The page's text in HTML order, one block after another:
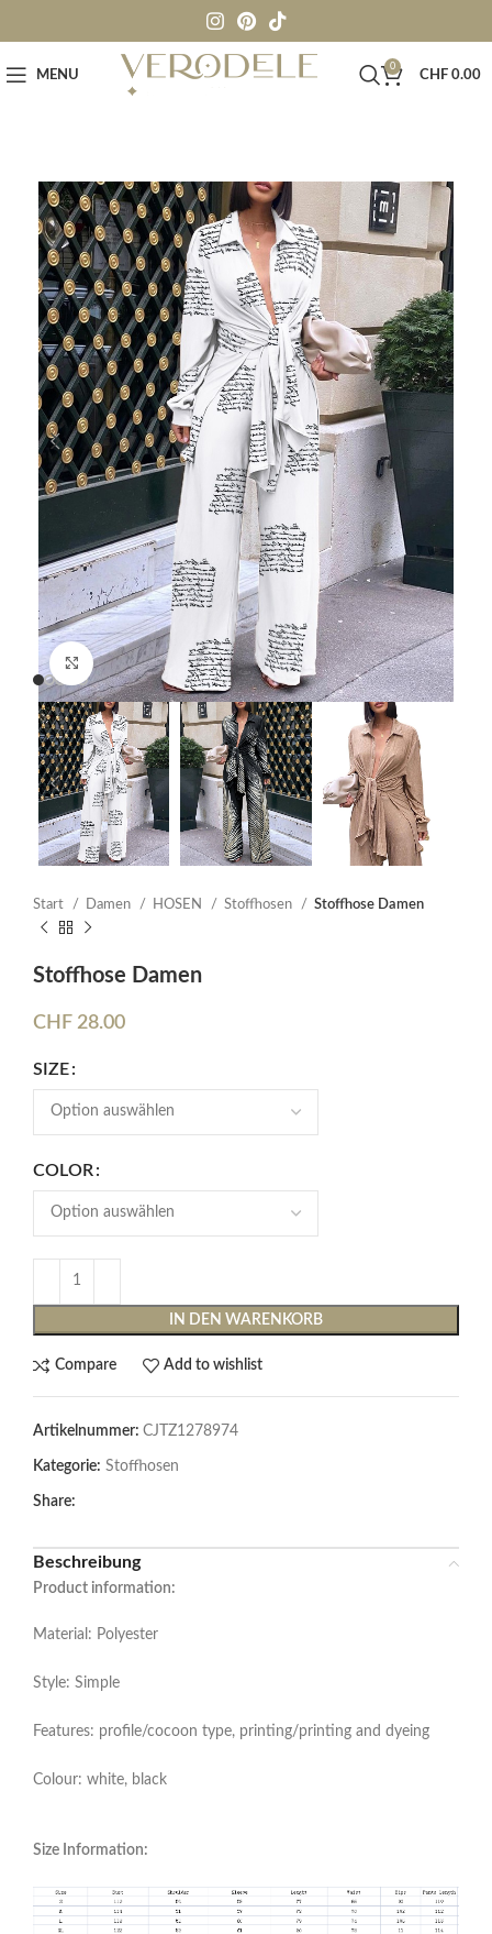
MENU
0
CHF 0.00
Click to enlarge
Start Damen HOSEN Stoffhosen Stoffhose Damen
Stoffhose Damen
CHF 28.00
SIZE
COLOR
IN DEN WARENKORB
Compare Add to wishlist
Artikelnummer: CJTZ1278974
Kategorie: Stoffhosen
Share:
Beschreibung
Product information:
Material: Polyester
Style: Simple
Features: profile/cocoon type, printing/printing and dyeing
Colour: white, black
Size Information: